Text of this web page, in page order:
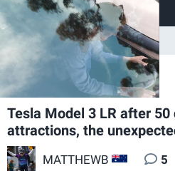
Tesla Model 3 LR after
attractions, the
MATTHEWB AU 5